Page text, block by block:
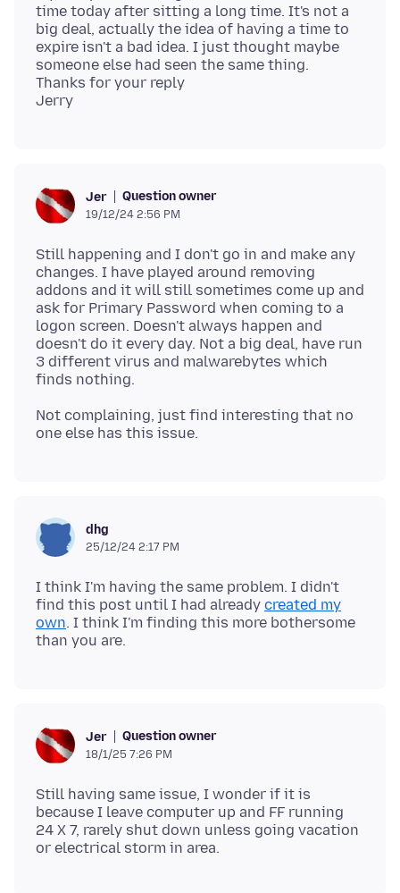
time today after sitting a long time. It's not a
big deal, actually the idea of having a time to
expire isn't a bad idea. I just thought maybe
someone else had seen the same thing.
Thanks for your reply
Jer Question owner
19/12/24 2:56 PM
Still happening and I don't go in and make any
changes. I have played around removing
addons and it will still sometimes come up and
ask for Primary Password when coming to a
logon screen. Doesn't always happen and
doesn't do it every day. Not a big deal, have run
3 different virus and malwarebytes which
Not complaining, just find interesting that no
dhg
25/12/24 2:17 PM
I think I'm having the same problem. I didn't
find this post until I had already created my
own. I think I'm finding this more bothersome
Jer Question owner
18/1/25 7:26 PM
Still having same issue, I wonder if it is
because I leave computer up and FF running
24 X 7, rarely shut down unless going vacation